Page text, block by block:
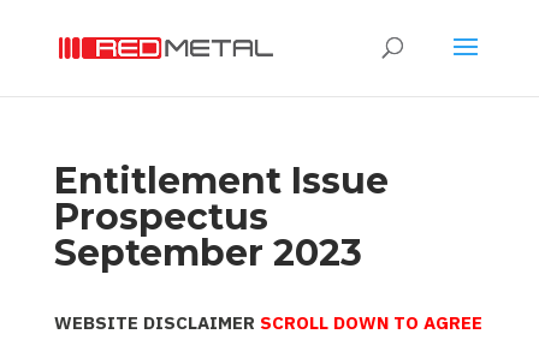
Entitlement Issue
Prospectus
September 2023
WEBSITE DISCLAIMER SCROLL DOWN TO AGREE